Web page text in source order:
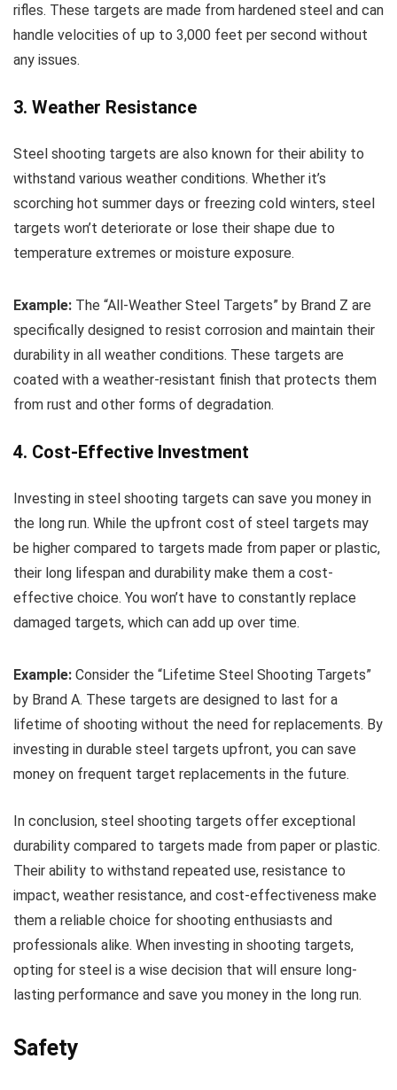
rifles. These targets are made from hardened steel and can
handle velocities of up to 3,000 feet per second without
any issues.
3. Weather Resistance
Steel shooting targets are also known for their ability to
withstand various weather conditions. Whether it’s
scorching hot summer days or freezing cold winters, steel
targets won’t deteriorate or lose their shape due to
temperature extremes or moisture exposure.
Example: The “All-Weather Steel Targets” by Brand Z are
specifically designed to resist corrosion and maintain their
durability in all weather conditions. These targets are
coated with a weather-resistant finish that protects them
from rust and other forms of degradation.
4. Cost-Effective Investment
Investing in steel shooting targets can save you money in
the long run. While the upfront cost of steel targets may
be higher compared to targets made from paper or plastic,
their long lifespan and durability make them a cost-
effective choice. You won’t have to constantly replace
damaged targets, which can add up over time.
Example: Consider the “Lifetime Steel Shooting Targets”
by Brand A. These targets are designed to last for a
lifetime of shooting without the need for replacements. By
investing in durable steel targets upfront, you can save
money on frequent target replacements in the future.
In conclusion, steel shooting targets offer exceptional
durability compared to targets made from paper or plastic.
Their ability to withstand repeated use, resistance to
impact, weather resistance, and cost-effectiveness make
them a reliable choice for shooting enthusiasts and
professionals alike. When investing in shooting targets,
opting for steel is a wise decision that will ensure long-
lasting performance and save you money in the long run.
Safety